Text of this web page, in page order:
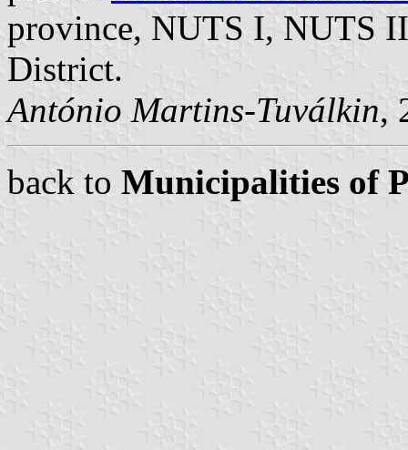
province, NUTS I, NUTS
District.
António Martins-Tuválkin,
back to Municipalities of